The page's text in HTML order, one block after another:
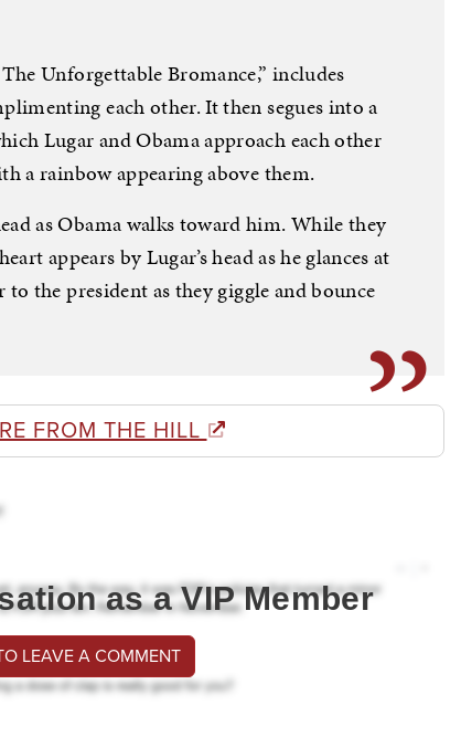
Unforgettable Bromance,” includes
each other. It then segues into a
Lugar and Obama approach each other
a rainbow appearing above them.
as Obama walks toward him. While they
appears by Lugar’s head as he glances at
the president as they giggle and bounce
FROM THE HILL
as a VIP Member
LEAVE A COMMENT